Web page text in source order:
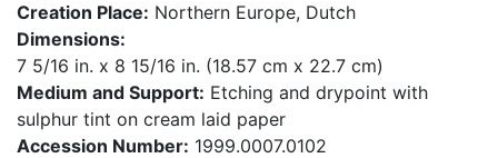
Creation Place: Northern Europe, Dutch
Dimensions:
7 5/16 in. x 8 15/16 in. (18.57 cm x 22.7 cm)
Medium and Support: Etching and drypoint with
sulphur tint on cream laid paper
Accession Number: 1999.0007.0102